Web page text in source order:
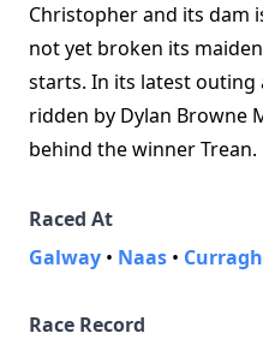
Christopher and its dam
not yet broken its
starts. In its latest outing
ridden by Dylan Browne
behind the winner Trean.
Raced At
Galway • Naas • Curragh
Race Record